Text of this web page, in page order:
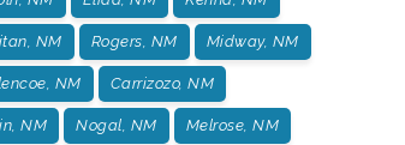
NM Rogers, NM Midway, NM
NM Carrizozo, NM
NM Nogal, NM Melrose, NM